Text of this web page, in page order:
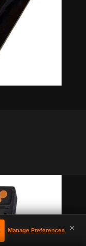
×
Manage Preferences